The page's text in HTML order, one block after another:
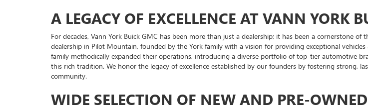
A LEGACY OF EXCELLENCE AT VANN YORK
For decades, Vann York Buick GMC has been more than just a dealership; it has been a cornerstone
dealership in Pilot Mountain, founded by the York family with a vision for providing exceptional
family methodically expanded their operations, introducing a diverse portfolio of top-tier automotive
this rich tradition. We honor the legacy of excellence established by our founders by fostering strong,
community.
WIDE SELECTION OF NEW AND PRE-